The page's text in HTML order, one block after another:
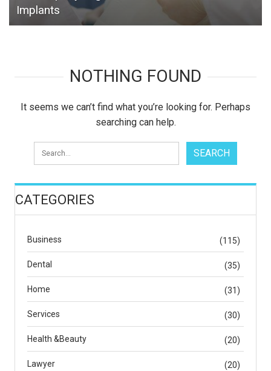
Implants
NOTHING FOUND
It seems we can’t find what you’re looking for. Perhaps
searching can help.
CATEGORIES
Business (115)
Dental (35)
Home (31)
Services (30)
Health &Beauty (20)
Lawyer (20)